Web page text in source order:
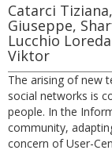
Catarci
Giuseppe,
Lucchio
Viktor
The arising of new
social networks is
people. In the
community,
concern of User-